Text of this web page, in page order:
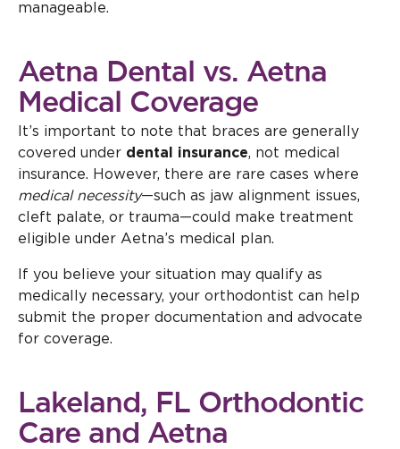
manageable.
Aetna Dental vs. Aetna
Medical Coverage
It’s important to note that braces are generally
covered under dental insurance, not medical
insurance. However, there are rare cases where
medical necessity—such as jaw alignment issues,
cleft palate, or trauma—could make treatment
eligible under Aetna’s medical plan.
If you believe your situation may qualify as
medically necessary, your orthodontist can help
submit the proper documentation and advocate
for coverage.
Lakeland, FL Orthodontic
Care and Aetna